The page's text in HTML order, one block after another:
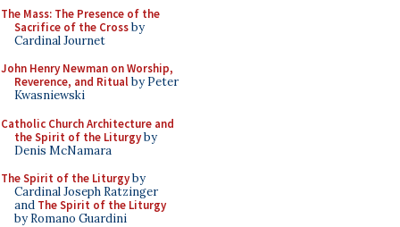
The Mass: The Presence of the
Sacrifice of the Crossby
Cardinal Journet
John Henry Newman on Worship,
Reverence, and Ritualby Peter
Kwasniewski
Catholic Church Architecture and
the Spirit of the Liturgyby
Denis McNamara
The Spirit of the Liturgyby
Cardinal Joseph Ratzinger
and The Spirit of the Liturgy
by Romano Guardini